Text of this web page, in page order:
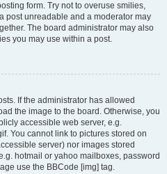
form. Try not to overuse smilies,
post unreadable and a moderator may
The board administrator may also
you may use within a post.
If the administrator has allowed
the image to the board. Otherwise, you
accessible web server, e.g.
You cannot link to pictures stored on
server) nor images stored
hotmail or yahoo mailboxes, password
use the BBCode [img] tag.